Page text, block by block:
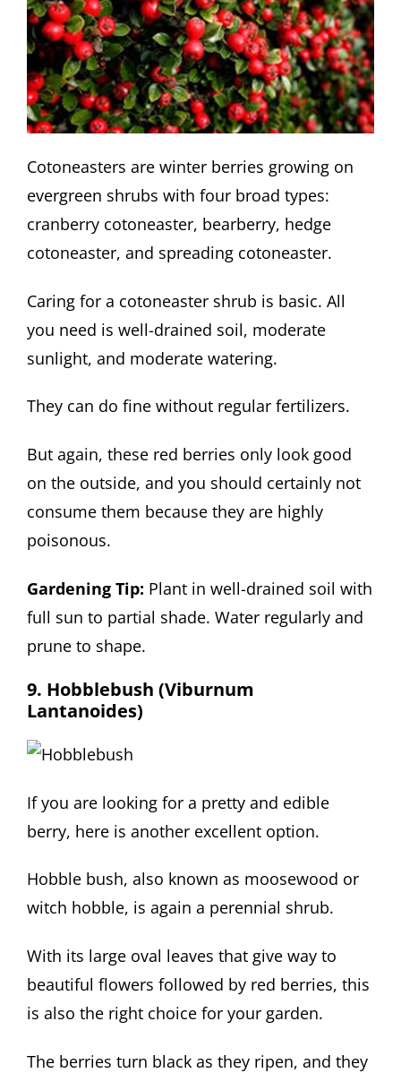
Cotoneasters are winter berries growing on
evergreen shrubs with four broad types:
cranberry cotoneaster, bearberry, hedge
cotoneaster, and spreading cotoneaster.
Caring for a cotoneaster shrub is basic. All
you need is well-drained soil, moderate
sunlight, and moderate watering.
They can do fine without regular fertilizers.
But again, these red berries only look good
on the outside, and you should certainly not
consume them because they are highly
poisonous.
Gardening Tip: Plant in well-drained soil with
full sun to partial shade. Water regularly and
prune to shape.
9. Hobblebush (Viburnum
Lantanoides)
If you are looking for a pretty and edible
berry, here is another excellent option.
Hobble bush, also known as moosewood or
witch hobble, is again a perennial shrub.
With its large oval leaves that give way to
beautiful flowers followed by red berries, this
is also the right choice for your garden.
The berries turn black as they ripen, and they